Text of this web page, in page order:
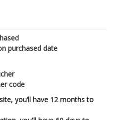
purchased date
code
you’ll have 12 months to